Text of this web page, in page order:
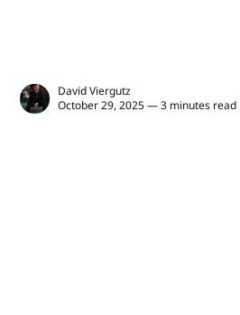
David Viergutz
October 29, 2025 — 3 minutes read